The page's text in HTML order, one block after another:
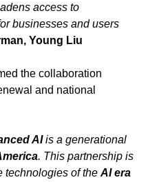
access to
businesses and users
Young Liu
the collaboration
and national
AI is a generational
. This partnership is
technologies of the AI era